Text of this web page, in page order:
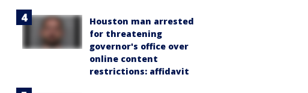
Houston man arrested
for threatening
governor's office over
online content
restrictions: affidavit